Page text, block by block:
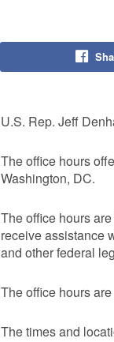
U.S. Rep. Jeff
The office hours
Washington, DC.
The office hours
receive assistance
and other federal
The office hours
The times and